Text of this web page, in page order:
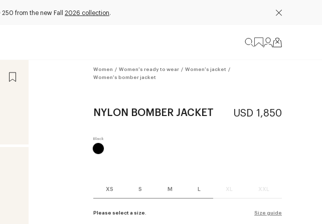
from the new Fall 2026 collection.
Women / Women's ready to wear / Women's jacket /
Women's bomber jacket
NYLON BOMBER JACKET USD 1,850
XS S M L XL XXL
Please select a size. Size guide